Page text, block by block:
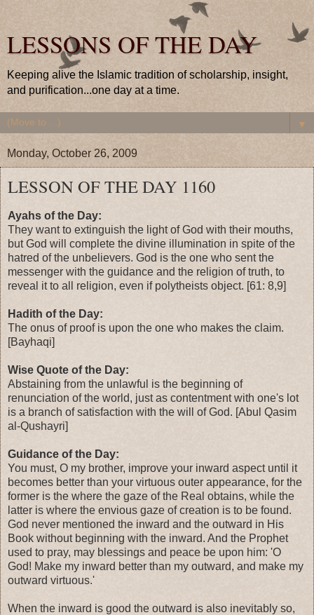
LESSONS OF THE DAY
Keeping alive the Islamic tradition of scholarship, insight,
and purification...one day at a time.
▼
Monday, October 26, 2009
LESSON OF THE DAY 1160
Ayahs of the Day:
They want to extinguish the light of God with their mouths,
but God will complete the divine illumination in spite of the
hatred of the unbelievers. God is the one who sent the
messenger with the guidance and the religion of truth, to
reveal it to all religion, even if polytheists object. [61: 8,9]
Hadith of the Day:
The onus of proof is upon the one who makes the claim.
[Bayhaqi]
Wise Quote of the Day:
Abstaining from the unlawful is the beginning of
renunciation of the world, just as contentment with one's lot
is a branch of satisfaction with the will of God. [Abul Qasim
al-Qushayri]
Guidance of the Day:
You must, O my brother, improve your inward aspect until it
becomes better than your virtuous outer appearance, for the
former is the where the gaze of the Real obtains, while the
latter is where the envious gaze of creation is to be found.
God never mentioned the inward and the outward in His
Book without beginning with the inward. And the Prophet
used to pray, may blessings and peace be upon him: 'O
God! Make my inward better than my outward, and make my
outward virtuous.'
When the inward is good the outward is also inevitably so,